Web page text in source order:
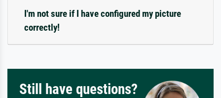
I'm not sure if I have configured my picture
correctly!
Still have questions?